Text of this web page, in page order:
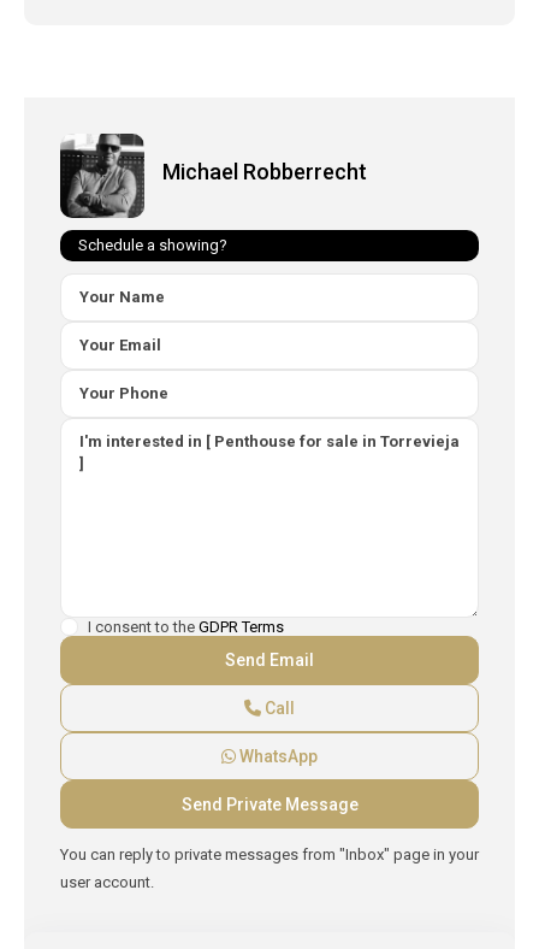
Michael Robberrecht
Schedule a showing?
I consent to the GDPR Terms
Call
WhatsApp
You can reply to private messages from "Inbox" page in your
user account.